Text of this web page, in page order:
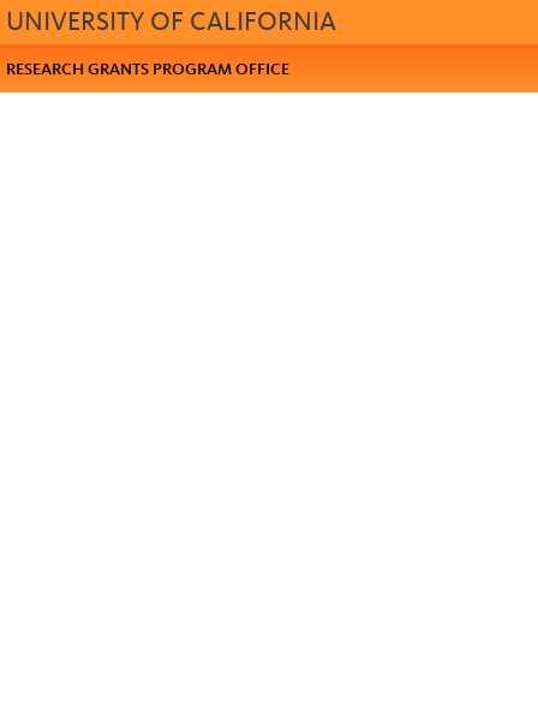
UNIVERSITY OF CALIFORNIA
RESEARCH GRANTS PROGRAM OFFICE